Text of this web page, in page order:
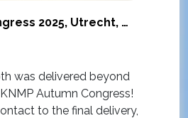
KNMP Autumn Congress 2025, Utrecht, Netherlands
was delivered beyond
Autumn Congress!
to the final delivery,